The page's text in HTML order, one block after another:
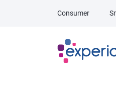
Consumer